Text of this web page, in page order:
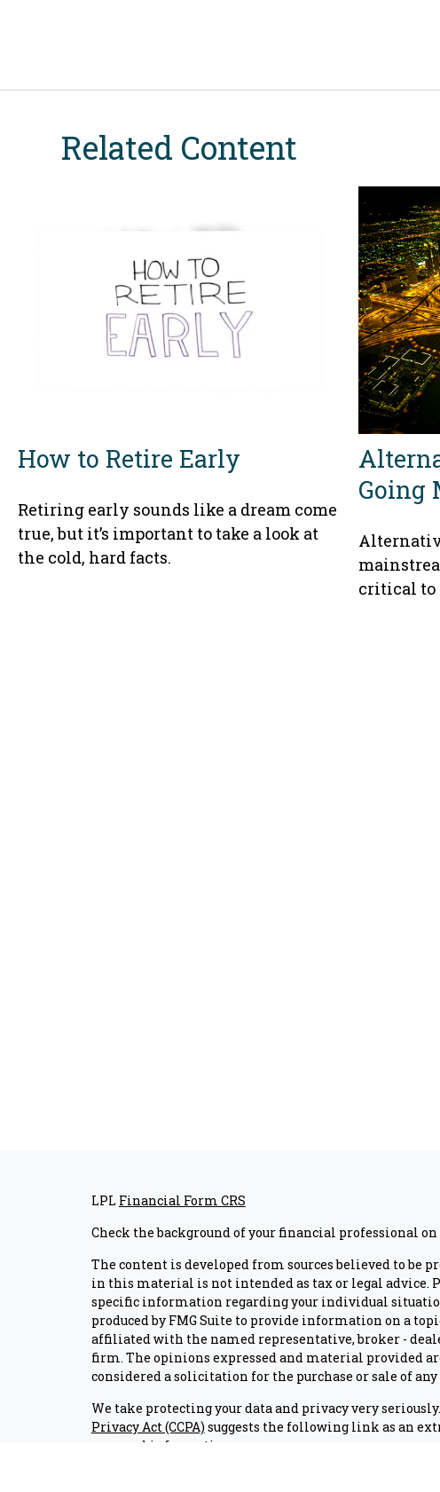
Related Content
How to Retire Early
Retiring early sounds like a dream come
true, but it’s important to take a look at
the cold, hard facts.
Going
critical to
LPL Financial Form CRS
Check the background of your financial professional on
The content is developed from sources believed to
in this material is not intended as tax or legal advice.
specific information regarding your individual
produced by FMG Suite to provide information on a
affiliated with the named representative, broker -
firm. The opinions expressed and material provided
considered a solicitation for the purchase or sale of any
We take protecting your data and privacy very seriously.
Privacy Act (CCPA) suggests the following link as an
personal information